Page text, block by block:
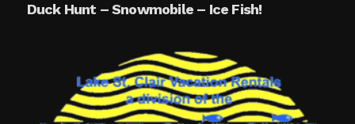
Duck Hunt – Snowmobile – Ice Fish!